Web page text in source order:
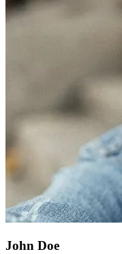
John Doe